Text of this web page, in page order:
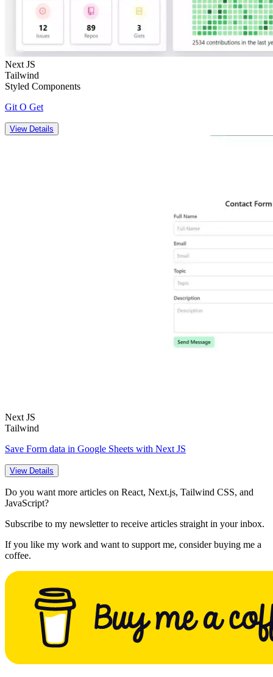
Next JS
Tailwind
Styled Components
Git O Get
View Details
Next JS
Tailwind
Save Form data in Google Sheets with Next JS
View Details
Do you want more articles on React, Next.js, Tailwind CSS, and
JavaScript?
Subscribe to my newsletter to receive articles straight in your inbox.
If you like my work and want to support me, consider buying me a
coffee.